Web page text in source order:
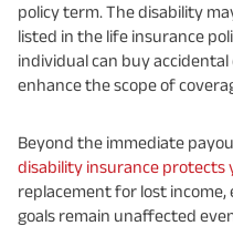
policy term. The disability
listed in the life insurance
individual can buy
enhance the scope of
Beyond the immediate
disability insurance protects
replacement for lost
goals remain unaffected